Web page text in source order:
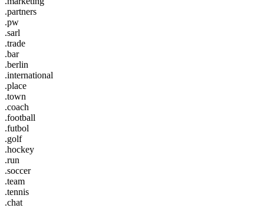
.partners
.pw
.sarl
.trade
.bar
.berlin
.international
.place
.town
.coach
.football
.futbol
.golf
.hockey
.run
.soccer
.team
.tennis
.chat